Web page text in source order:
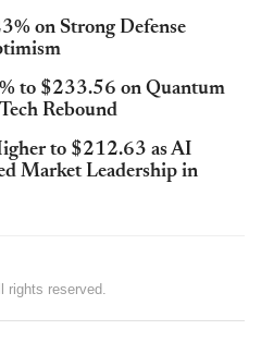
on Strong Defense
to $233.56 on Quantum
Rebound
to $212.63 as AI
Market Leadership in
rights reserved.